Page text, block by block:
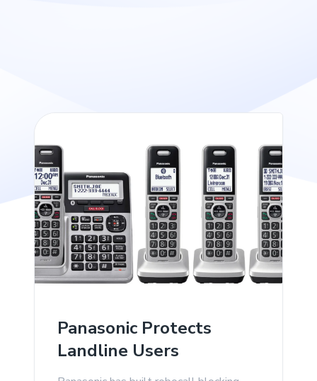
Panasonic Protects
Landline Users